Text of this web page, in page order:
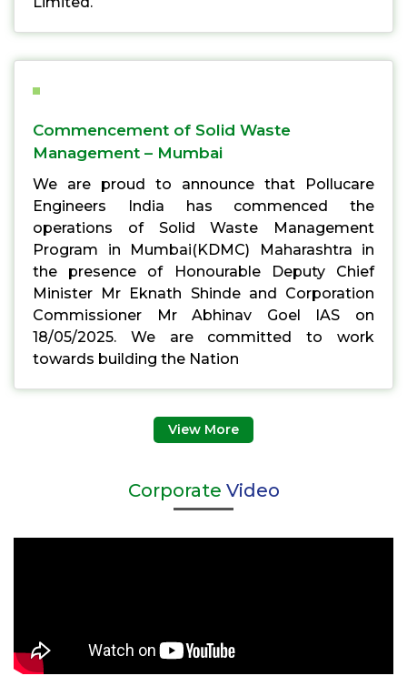
Commencement of Solid Waste
Management – Mumbai
We are proud to announce that Pollucare
Engineers India has commenced the
operations of Solid Waste Management
Program in Mumbai(KDMC) Maharashtra in
the presence of Honourable Deputy Chief
Minister Mr Eknath Shinde and Corporation
Commissioner Mr Abhinav Goel IAS on
18/05/2025. We are committed to work
towards building the Nation
View More
Corporate Video